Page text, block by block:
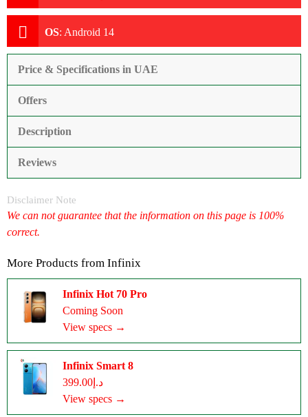
OS: Android 14
Price & Specifications in UAE
Offers
Description
Reviews
Disclaimer Note
We can not guarantee that the information on this page is 100%
correct.
More Products from Infinix
Infinix Hot 70 Pro
Coming Soon
View specs →
Infinix Smart 8
د.إ399.00
View specs →